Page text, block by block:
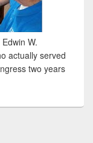
W.
actually served
two years